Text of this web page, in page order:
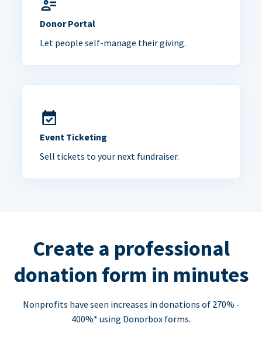
Donor Portal
Let people self-manage their giving.
Event Ticketing
Sell tickets to your next fundraiser.
Create a professional
donation form in minutes
Nonprofits have seen increases in donations of 270% -
400%* using Donorbox forms.